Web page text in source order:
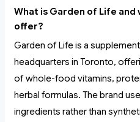
What is Garden of Life and
offer?
Garden of Life is a
headquarters in Toronto,
of whole-food vitamins,
herbal formulas. The brand
ingredients rather than